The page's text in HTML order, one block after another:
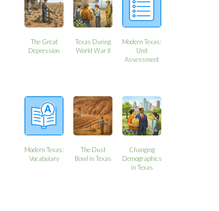
The Great
Depression
Texas During
World War II
Modern Texas:
Unit
Assessment
Modern Texas:
Vocabulary
The Dust
Bowl in Texas
Changing
Demographics
in Texas